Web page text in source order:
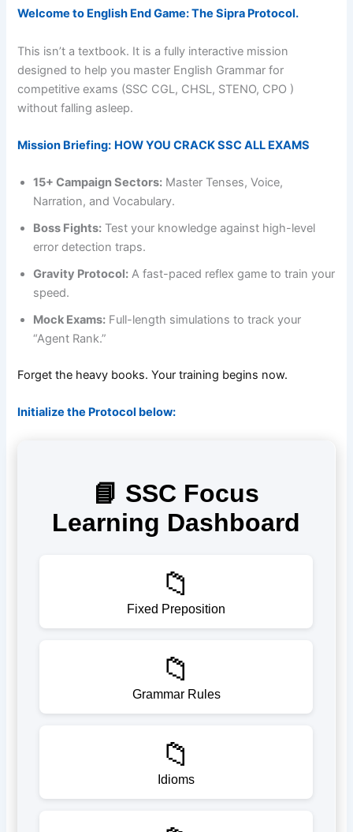
Welcome to English End Game: The Sipra Protocol.
This isn’t a textbook. It is a fully interactive mission
designed to help you master English Grammar for
competitive exams (SSC CGL, CHSL, STENO, CPO )
without falling asleep.
Mission Briefing: HOW YOU CRACK SSC ALL EXAMS
15+ Campaign Sectors: Master Tenses, Voice,
Narration, and Vocabulary.
Boss Fights: Test your knowledge against high-level
error detection traps.
Gravity Protocol: A fast-paced reflex game to train your
speed.
Mock Exams: Full-length simulations to track your
“Agent Rank.”
Forget the heavy books. Your training begins now.
Initialize the Protocol below: